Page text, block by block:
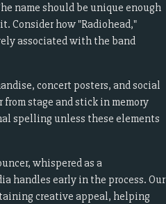
name should be unique enough
Consider how "Radiohead,"
associated with the band
concert posters, and social
stage and stick in memory
spelling unless these elements
whispered as a
handles early in the process. Our
creative appeal, helping